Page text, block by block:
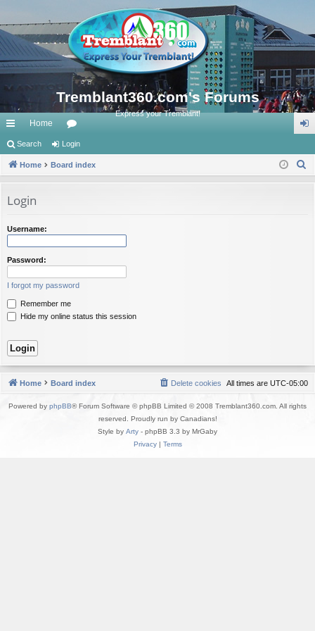
Tremblant360.com's Forums
Express your Tremblant!
ui
ck
ks
Home
or
u in
Search Login
Home Board index
Login
Username:
Password:
I forgot my password
Remember me
Hide my online status this session
Home Board index All times are UTC-05:00
Delete cookies
Powered by phpBB® Forum Software © phpBB Limited © 2008 Tremblant360.com. All rights
reserved. Proudly run by Canadians!
Style by Arty - phpBB 3.3 by MrGaby
Privacy| Terms